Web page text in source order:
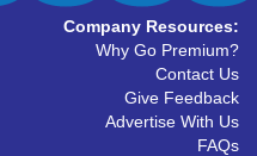
Company Resources:
Why Go Premium?
Contact Us
Give Feedback
Advertise With Us
FAQs